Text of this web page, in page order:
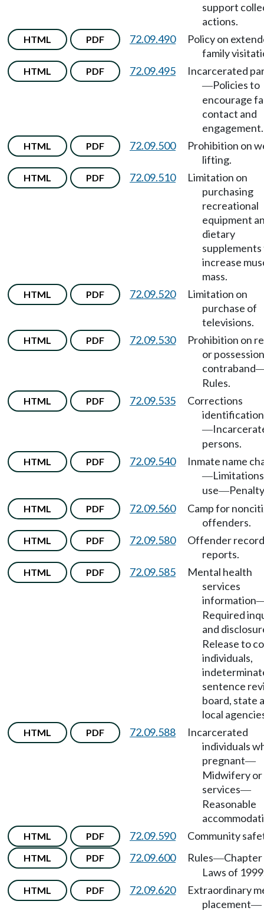
support
actions.
HTML PDF 72.09.490
Policy on
family
HTML PDF 72.09.495 Incarcerated
—Policies to
encourage
contact and
engagement.
HTML PDF 72.09.500
Prohibition on
lifting.
HTML PDF 72.09.510
Limitation on
purchasing
recreational
equipment
dietary
increase
mass.
HTML PDF 72.09.520
Limitation on
purchase of
televisions.
HTML PDF 72.09.530
Prohibition on
or
contraband
Rules.
HTML PDF 72.09.535
Corrections
—
persons.
HTML PDF 72.09.540 Inmate name
—
use—
HTML PDF 72.09.560
Camp for
offenders.
HTML PDF 72.09.580
Offender
reports.
HTML PDF 72.09.585
Mental health
services
information
Required
and
Release to
individuals,
sentence
board, state
local
HTML PDF 72.09.588
Incarcerated
individuals
pregnant—
Midwifery or
services—
Reasonable
HTML PDF 72.09.590 Community
HTML PDF 72.09.600 Rules—Chapter
Laws of
HTML PDF 72.09.620
Extraordinary
placement—